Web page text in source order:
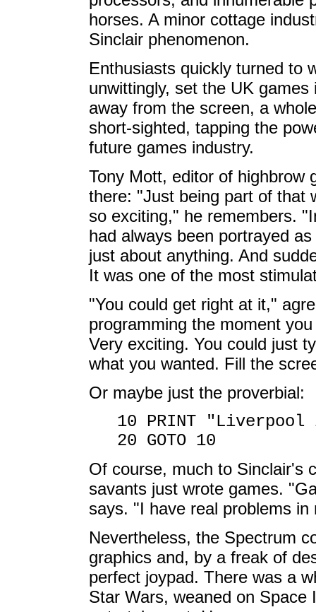
horses. A minor cottage
Sinclair phenomenon.
Enthusiasts quickly turned to
unwittingly, set the UK
away from the screen, a
short-sighted, tapping the
future games industry.
Tony Mott, editor of highbrow
there: "Just being part of that
so exciting," he remembers.
had always been portrayed
just about anything. And
It was one of the most
"You could get right at it,"
programming the moment
Very exciting. You could just
what you wanted. Fill the
Or maybe just the proverbial:
10 PRINT
20 GOTO 10
Of course, much to Sinclair's
savants just wrote games.
says. "I have real problems
Nevertheless, the Spectrum
graphics and, by a freak of
perfect joypad. There was a
Star Wars, weaned on Space